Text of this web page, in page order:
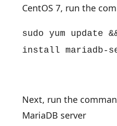
CentOS 7, run the
sudo yum update
install mariadb-
Next, run the
MariaDB server